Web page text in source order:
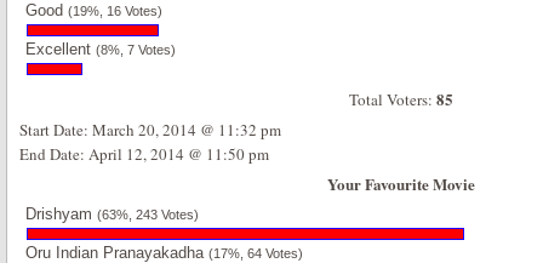
Good (19%, 16 Votes)
Excellent (8%, 7 Votes)
Total Voters: 85
Start Date: March 20, 2014 @ 11:32 pm
End Date: April 12, 2014 @ 11:50 pm
Your Favourite Movie
Drishyam (63%, 243 Votes)
Oru Indian Pranayakadha (17%, 64 Votes)